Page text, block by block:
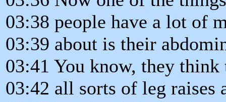
03:38 people have a lot of
03:39 about is their
03:41 You know, they think
03:42 all sorts of leg raises